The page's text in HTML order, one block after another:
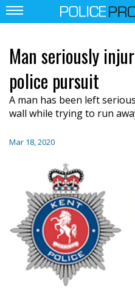
Man seriously
police pursuit
A man has been left
wall while trying to run
Mar 18, 2020